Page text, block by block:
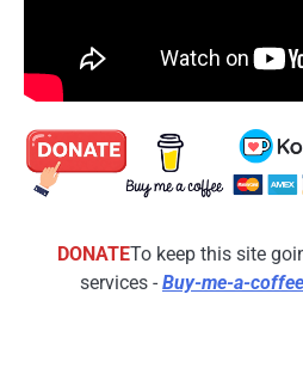
DONATETo keep this site
services - Buy-me-a-coffee